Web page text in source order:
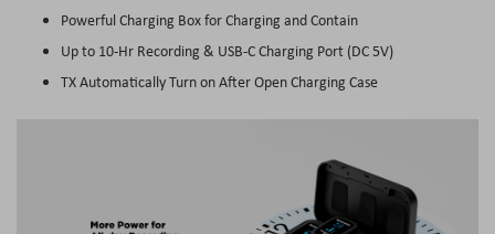
Powerful Charging Box for Charging and Contain
Up to 10-Hr Recording & USB-C Charging Port (DC 5V)
TX Automatically Turn on After Open Charging Case